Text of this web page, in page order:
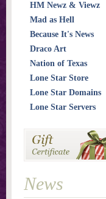
HM Newz & Viewz
Mad as Hell
Because It's News
Draco Art
Nation of Texas
Lone Star Store
Lone Star Domains
Lone Star Servers
News